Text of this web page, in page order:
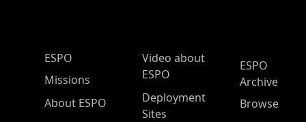
ESPO Main Menu
ESPO
Missions
About ESPO
Video about
ESPO
Deployment
Sites
ESPO
Archive
Browse